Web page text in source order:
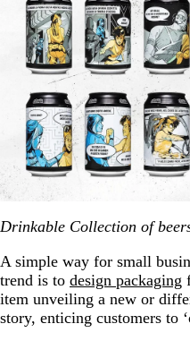
Drinkable Collection of
A simple way for small
trend is to design packaging
item unveiling a new or
story, enticing customers to